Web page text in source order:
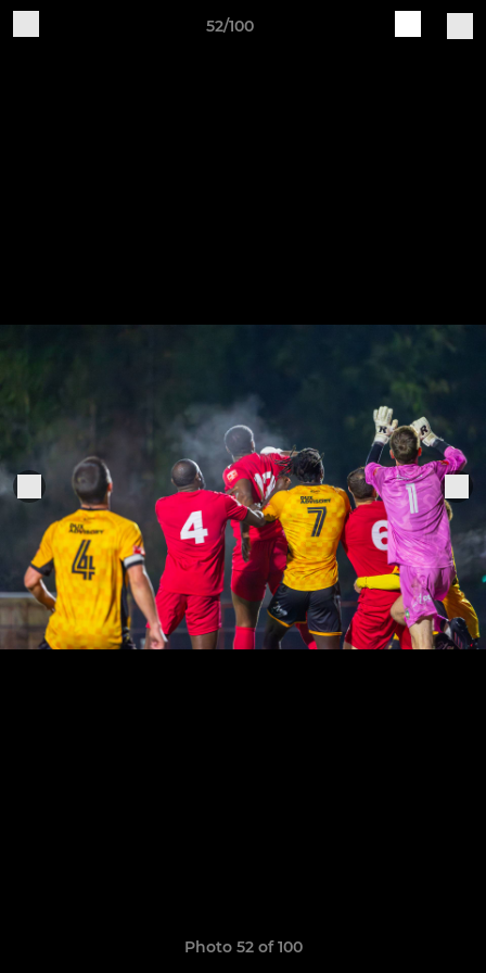
52/100
Photo 52 of 100